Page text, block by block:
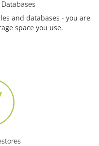
and databases - you are
space you use.